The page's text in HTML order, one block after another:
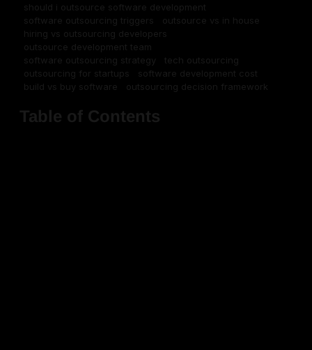
should i outsource software development
software outsourcing triggers
outsource vs in house
hiring vs outsourcing developers
outsource development team
software outsourcing strategy
tech outsourcing
outsourcing for startups
software development cost
build vs buy software
outsourcing decision framework
Table of Contents